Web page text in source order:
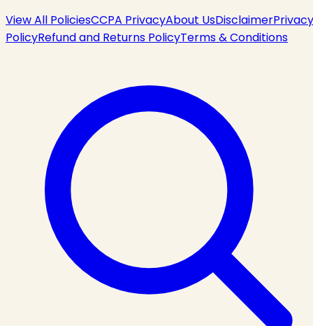
View All PoliciesCCPA PrivacyAbout UsDisclaimerPrivacy
PolicyRefund and Returns PolicyTerms & Conditions